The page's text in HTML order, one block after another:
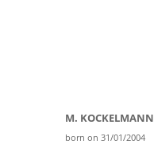
M. KOCKELMANN
born on 31/01/2004